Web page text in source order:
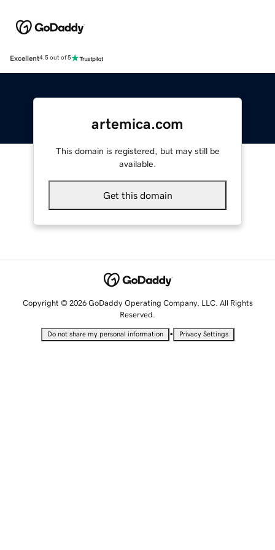
Excellent4.5 out of 5
artemica.com
This domain is registered, but may still be
available.
Get this domain
Copyright © 2026 GoDaddy Operating Company, LLC. All Rights
Reserved.
Do not share my personal information • Privacy Settings